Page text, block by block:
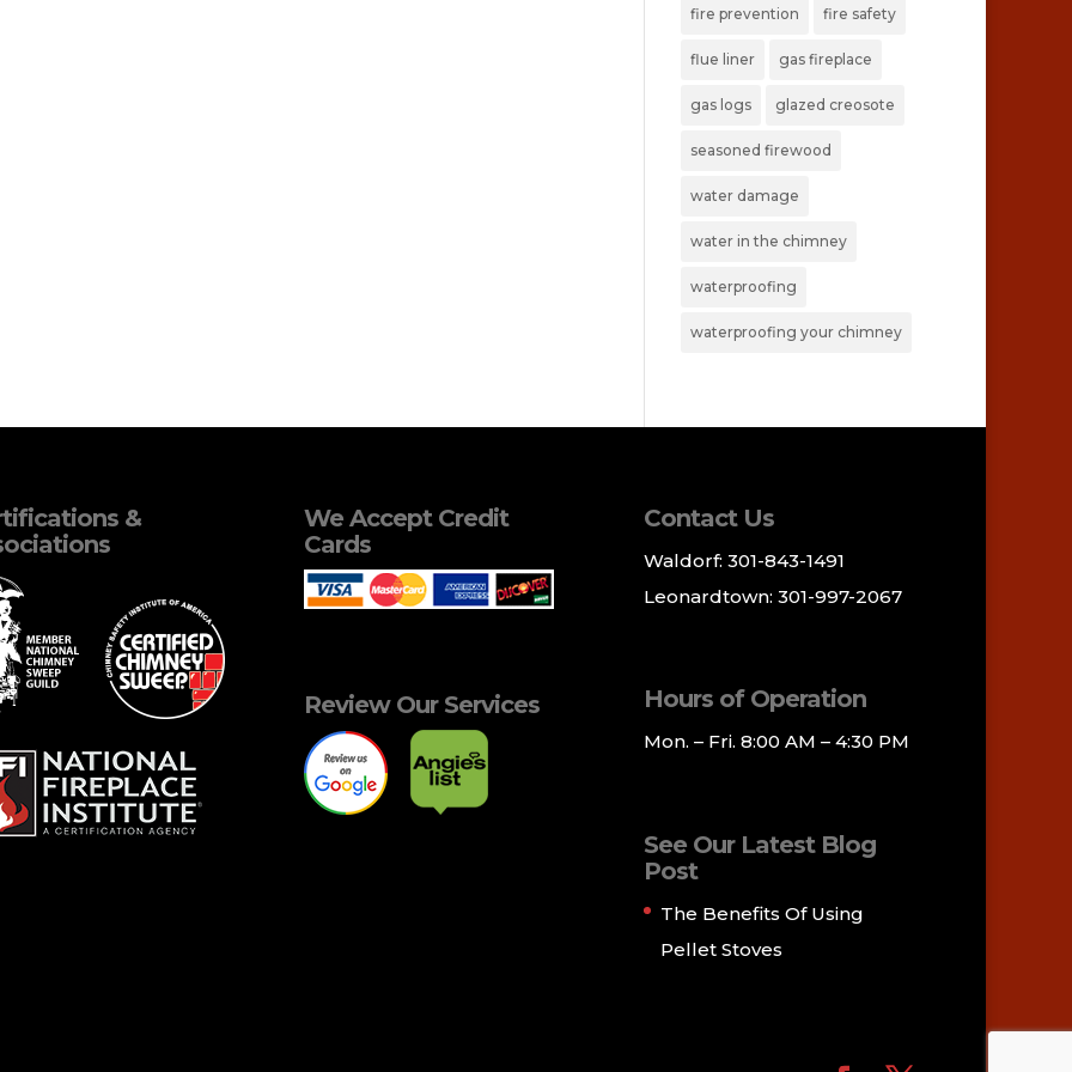
fire prevention fire safety
flue liner gas fireplace
gas logs glazed creosote
seasoned firewood
water damage
water in the chimney
waterproofing
waterproofing your chimney
&
We Accept Credit
Cards
Review Our Services
Contact Us
Waldorf: 301-843-1491
Leonardtown: 301-997-2067
Hours of Operation
Mon. – Fri. 8:00 AM – 4:30 PM
See Our Latest Blog
Post
The Benefits Of Using
Pellet Stoves